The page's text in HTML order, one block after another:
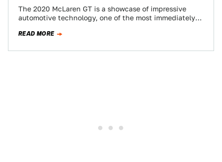
The 2020 McLaren GT is a showcase of impressive
automotive technology, one of the most immediately-
READ MORE